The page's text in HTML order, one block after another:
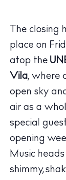
The closing
place on
atop the
Vila, where
open sky
air as a
special
opening
Music
shimmy,